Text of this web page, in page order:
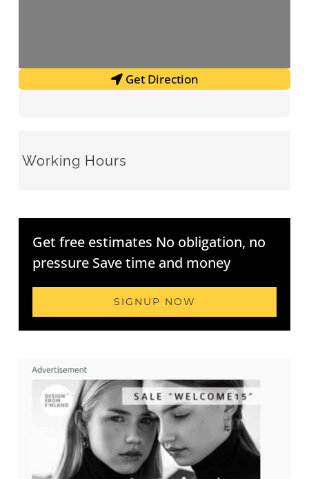
Get Direction
Working Hours
Get free estimates No obligation, no
pressure Save time and money
SIGNUP NOW